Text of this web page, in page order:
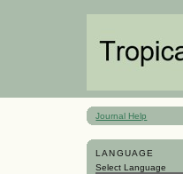
Journal Help
LANGUAGE
Select Language